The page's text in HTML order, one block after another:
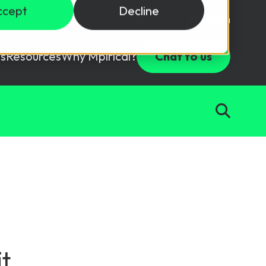
Decline
USD ($) Login
ResourcesWhy Mpirical?
Package
Solutions
your team with this assessment tool.
Chat to us